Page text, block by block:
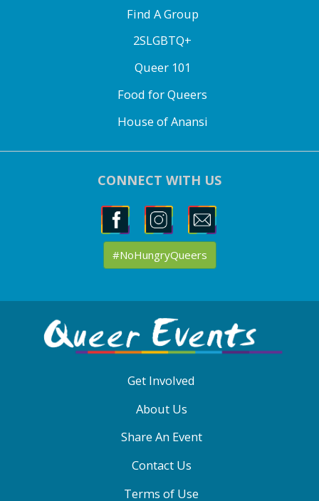
Find A Group
2SLGBTQ+
Queer 101
Food for Queers
House of Anansi
CONNECT WITH US
#NoHungryQueers
MENU
Get Involved
About Us
Share An Event
Contact Us
Terms of Use